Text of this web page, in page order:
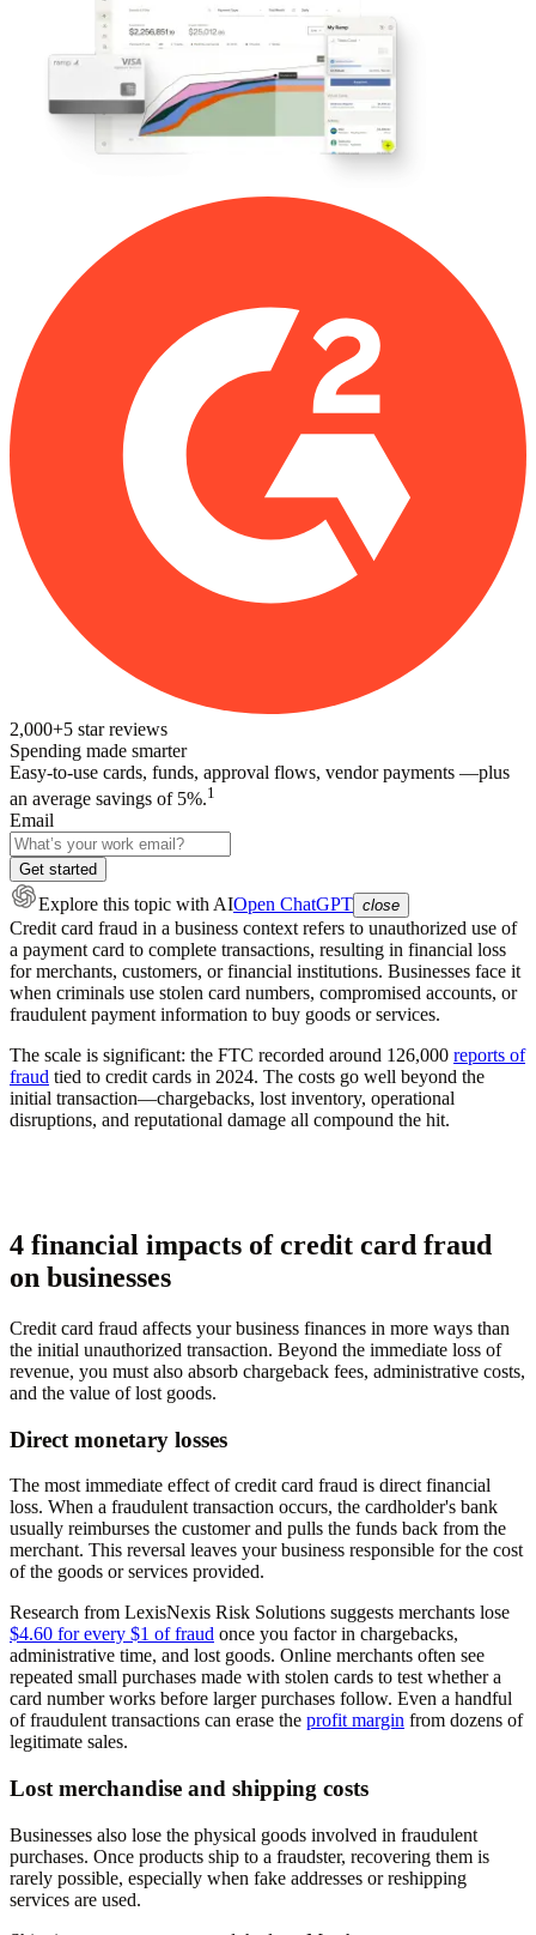
2,000+5 star reviews
Spending made smarter
Easy-to-use cards, funds, approval flows, vendor payments —plus
an average savings of 5%.1
Email
Get started
Explore this topic with AIOpen ChatGPT close
Credit card fraud in a business context refers to unauthorized use of
a payment card to complete transactions, resulting in financial loss
for merchants, customers, or financial institutions. Businesses face it
when criminals use stolen card numbers, compromised accounts, or
fraudulent payment information to buy goods or services.
The scale is significant: the FTC recorded around 126,000 reports of
fraud tied to credit cards in 2024. The costs go well beyond the
initial transaction—chargebacks, lost inventory, operational
disruptions, and reputational damage all compound the hit.
4 financial impacts of credit card fraud
on businesses
Credit card fraud affects your business finances in more ways than
the initial unauthorized transaction. Beyond the immediate loss of
revenue, you must also absorb chargeback fees, administrative costs,
and the value of lost goods.
Direct monetary losses
The most immediate effect of credit card fraud is direct financial
loss. When a fraudulent transaction occurs, the cardholder's bank
usually reimburses the customer and pulls the funds back from the
merchant. This reversal leaves your business responsible for the cost
of the goods or services provided.
Research from LexisNexis Risk Solutions suggests merchants lose
$4.60 for every $1 of fraud once you factor in chargebacks,
administrative time, and lost goods. Online merchants often see
repeated small purchases made with stolen cards to test whether a
card number works before larger purchases follow. Even a handful
of fraudulent transactions can erase the profit margin from dozens of
legitimate sales.
Lost merchandise and shipping costs
Businesses also lose the physical goods involved in fraudulent
purchases. Once products ship to a fraudster, recovering them is
rarely possible, especially when fake addresses or reshipping
services are used.